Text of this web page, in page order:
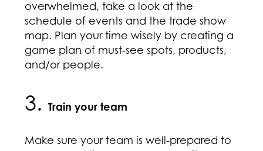
overwhelmed, take a look at the
schedule of events and the trade show
map. Plan your time wisely by creating a
game plan of must-see spots, products,
and/or people.
3. Train your team
Make sure your team is well-prepared to